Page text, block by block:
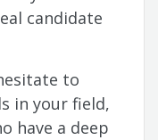
candidate
to
in your field,
have a deep